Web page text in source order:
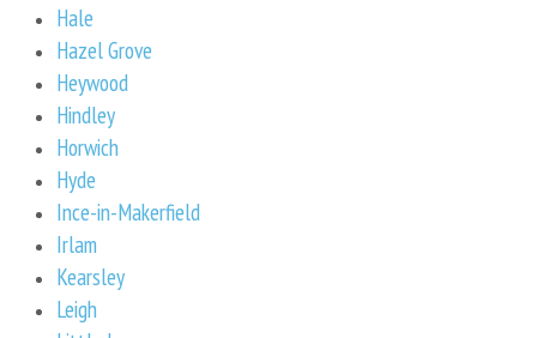
Hale
Hazel Grove
Heywood
Hindley
Horwich
Hyde
Ince-in-Makerfield
Irlam
Kearsley
Leigh